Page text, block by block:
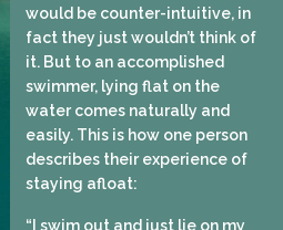
would be counter-intuitive, in
fact they just wouldn’t think of
it. But to an accomplished
swimmer, lying flat on the
water comes naturally and
easily. This is how one person
describes their experience of
staying afloat:
“I swim out and just lie on my